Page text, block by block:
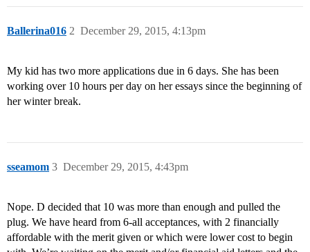
Ballerina016 December 29, 2015, 4:13pm
2
My kid has two more applications due in 6 days. She has been
working over 10 hours per day on her essays since the beginning of
her winter break.
sseamom December 29, 2015, 4:43pm
3
Nope. D decided that 10 was more than enough and pulled the
plug. We have heard from 6-all acceptances, with 2 financially
affordable with the merit given or which were lower cost to begin